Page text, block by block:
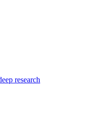
research